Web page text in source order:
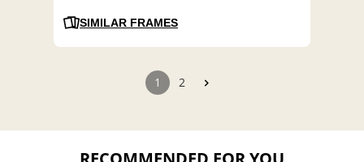
SIMILAR FRAMES
1 2